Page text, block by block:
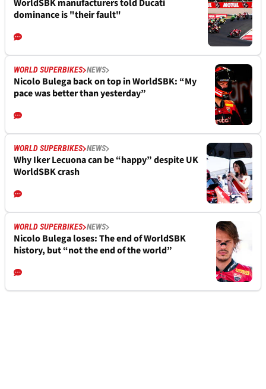
WorldSBK manufacturers told Ducati
dominance is "their fault"
WORLD SUPERBIKES NEWS
Nicolo Bulega back on top in WorldSBK: “My
pace was better than yesterday”
WORLD SUPERBIKES NEWS
Why Iker Lecuona can be “happy” despite UK
WorldSBK crash
WORLD SUPERBIKES NEWS
Nicolo Bulega loses: The end of WorldSBK
history, but “not the end of the world”